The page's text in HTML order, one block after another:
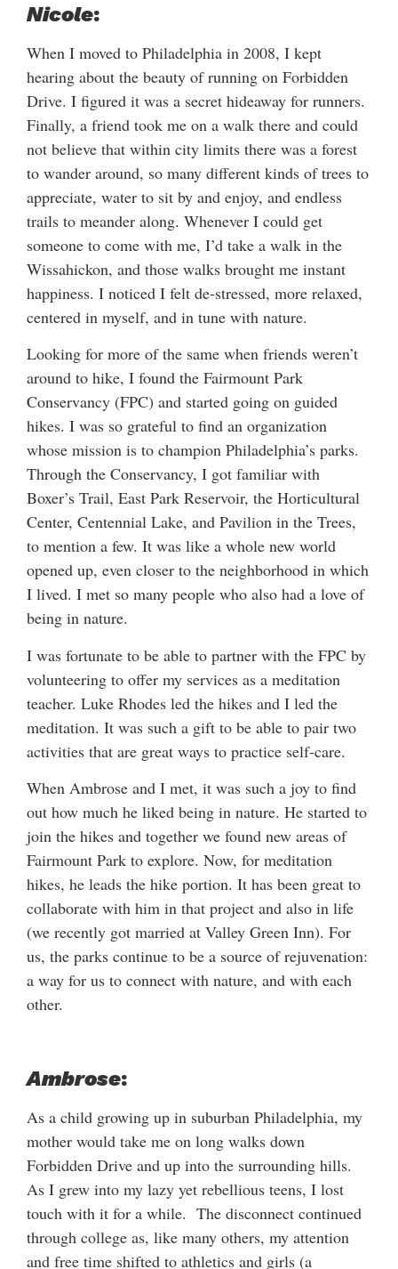
Nicole:
When I moved to Philadelphia in 2008, I kept
hearing about the beauty of running on Forbidden
Drive. I figured it was a secret hideaway for runners.
Finally, a friend took me on a walk there and could
not believe that within city limits there was a forest
to wander around, so many different kinds of trees to
appreciate, water to sit by and enjoy, and endless
trails to meander along. Whenever I could get
someone to come with me, I’d take a walk in the
Wissahickon, and those walks brought me instant
happiness. I noticed I felt de-stressed, more relaxed,
centered in myself, and in tune with nature.
Looking for more of the same when friends weren’t
around to hike, I found the Fairmount Park
Conservancy (FPC) and started going on guided
hikes. I was so grateful to find an organization
whose mission is to champion Philadelphia’s parks.
Through the Conservancy, I got familiar with
Boxer’s Trail, East Park Reservoir, the Horticultural
Center, Centennial Lake, and Pavilion in the Trees,
to mention a few. It was like a whole new world
opened up, even closer to the neighborhood in which
I lived. I met so many people who also had a love of
being in nature.
I was fortunate to be able to partner with the FPC by
volunteering to offer my services as a meditation
teacher. Luke Rhodes led the hikes and I led the
meditation. It was such a gift to be able to pair two
activities that are great ways to practice self-care.
When Ambrose and I met, it was such a joy to find
out how much he liked being in nature. He started to
join the hikes and together we found new areas of
Fairmount Park to explore. Now, for meditation
hikes, he leads the hike portion. It has been great to
collaborate with him in that project and also in life
(we recently got married at Valley Green Inn). For
us, the parks continue to be a source of rejuvenation:
a way for us to connect with nature, and with each
other.
Ambrose:
As a child growing up in suburban Philadelphia, my
mother would take me on long walks down
Forbidden Drive and up into the surrounding hills.
As I grew into my lazy yet rebellious teens, I lost
touch with it for a while. The disconnect continued
through college as, like many others, my attention
and free time shifted to athletics and girls (a